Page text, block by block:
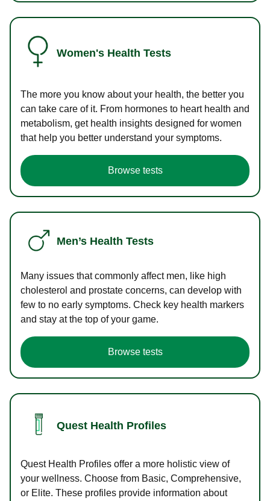
Women's Health Tests
The more you know about your health, the better you
can take care of it. From hormones to heart health and
metabolism, get health insights designed for women
that help you better understand your symptoms.
Browse tests
Men’s Health Tests
Many issues that commonly affect men, like high
cholesterol and prostate concerns, can develop with
few to no early symptoms. Check key health markers
and stay at the top of your game.
Browse tests
Quest Health Profiles
Quest Health Profiles offer a more holistic view of
your wellness. Choose from Basic, Comprehensive,
or Elite. These profiles provide information about